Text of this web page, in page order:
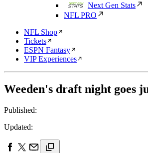
Next Gen Stats
NFL PRO
NFL Shop
Tickets
ESPN Fantasy
VIP Experiences
Weeden's draft night goes
Published:
Updated: